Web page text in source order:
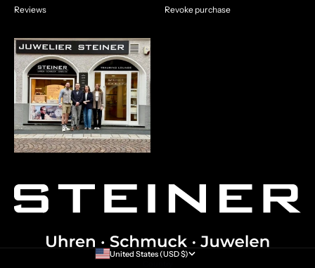
Reviews
Revoke purchase
United States (USD $)